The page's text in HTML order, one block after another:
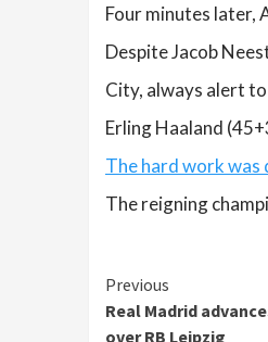
Four minutes later,
Despite Jacob
City, always alert
Erling Haaland
The hard work was
The reigning
Continue
Reading
Previous
Real Madrid
over RB Leipzig